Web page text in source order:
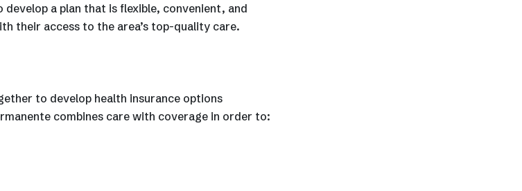
a plan that is flexible, convenient, and
their access to the area’s top-quality care.
to develop health insurance options
combines care with coverage in order to: